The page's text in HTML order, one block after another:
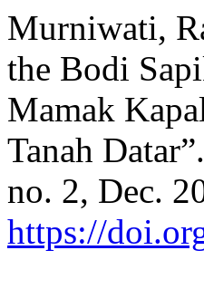
Murniwati,
the Bodi
Mamak
Tanah Datar”.
no. 2, Dec.
https://